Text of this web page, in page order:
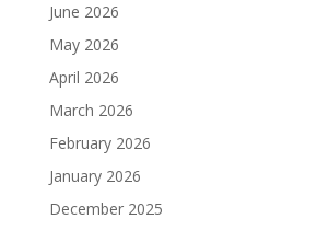
June 2026
May 2026
April 2026
March 2026
February 2026
January 2026
December 2025